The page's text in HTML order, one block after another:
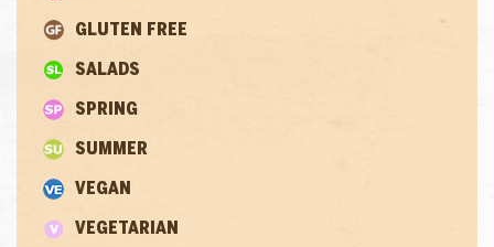
GLUTEN FREE
SALADS
SPRING
SUMMER
VEGAN
VEGETARIAN